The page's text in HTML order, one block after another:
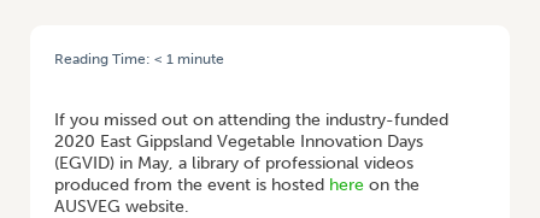
Reading Time: < 1 minute
If you missed out on attending the industry-funded
2020 East Gippsland Vegetable Innovation Days
(EGVID) in May, a library of professional videos
produced from the event is hosted here on the
AUSVEG website.